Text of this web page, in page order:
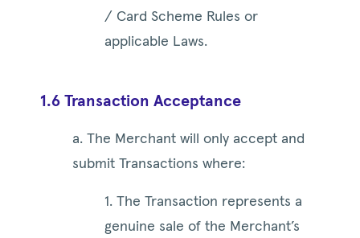
/ Card Scheme Rules or
applicable Laws.
1.6 Transaction Acceptance
a. The Merchant will only accept and
submit Transactions where:
1. The Transaction represents a
genuine sale of the Merchant’s